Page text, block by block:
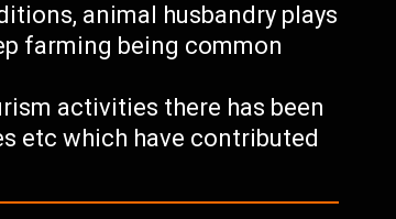
animal husbandry plays
farming being common
activities there has been
etc which have contributed